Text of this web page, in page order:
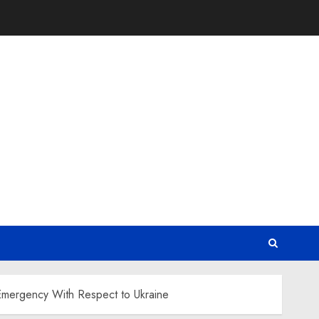
With Respect to Ukraine